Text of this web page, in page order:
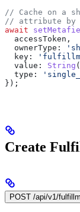
// Cache on a
// attribute by
await
  accessToken
,
  ownerType:
  key:
  value:
String (
  type:
});
Create
POST /api/v1/